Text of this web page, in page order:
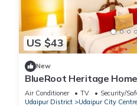
US $43
New
BlueRoot Heritage
city
Air Conditioner TV
Security/
Udaipur District
Udaipur City Centre